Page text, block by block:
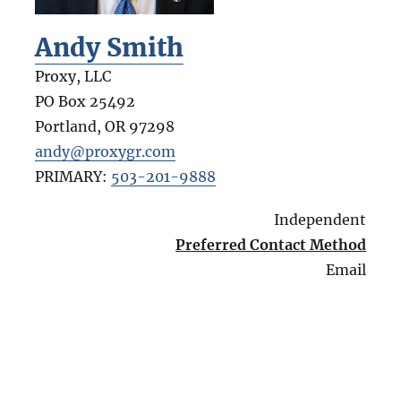
Andy Smith
Proxy, LLC
PO Box 25492
Portland, OR 97298
andy@proxygr.com
PRIMARY: 503-201-9888
Independent
Preferred Contact Method
Email